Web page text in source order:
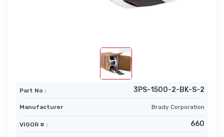
Part No : 3PS-1500-2-BK-S-2
Manufacturer Brady Corporation
VIGOR # : 660